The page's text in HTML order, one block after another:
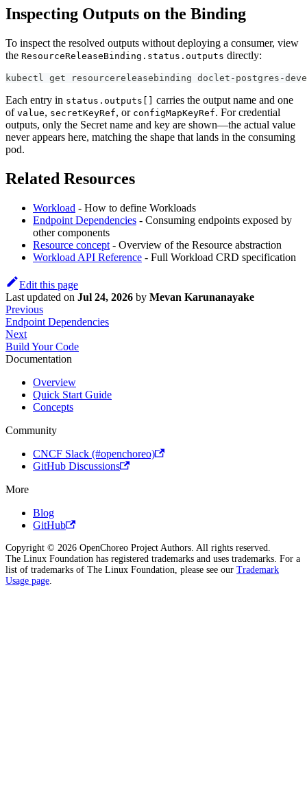
Inspecting Outputs on the Binding
To inspect the resolved outputs without deploying a consumer, view
the ResourceReleaseBinding.status.outputs directly:
kubectl get resourcereleasebinding doclet-postgres-
Each entry in status.outputs[]
carries the output name and one
of value, secretKeyRef, or configMapKeyRef. For credential
outputs, only the Secret name and key are shown—the actual value
never appears here, matching the shape that lands in the consuming
pod.
Related Resources
Workload - How to define Workloads
Endpoint Dependencies - Consuming endpoints exposed by
other components
Resource concept - Overview of the Resource abstraction
Workload API Reference - Full Workload CRD specification
Edit this page
Last updated on Jul 24, 2026 by Mevan Karunanayake
Previous
Endpoint Dependencies
Next
Build Your Code
Documentation
Overview
Quick Start Guide
Concepts
Community
CNCF Slack (#openchoreo)
GitHub Discussions
More
Blog
GitHub
Copyright © 2026 OpenChoreo Project Authors. All rights reserved.
The Linux Foundation has registered trademarks and uses trademarks. For a
list of trademarks of The Linux Foundation, please see our Trademark
Usage page.